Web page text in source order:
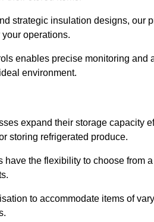
strategic insulation designs, our
operations.
enables precise monitoring and
environment.
expand their storage capacity
storing refrigerated produce.
the flexibility to choose from
to accommodate items of